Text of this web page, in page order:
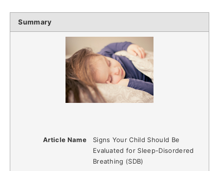
Summary
Article Name
Signs Your Child Should Be
Evaluated for Sleep-Disordered
Breathing (SDB)